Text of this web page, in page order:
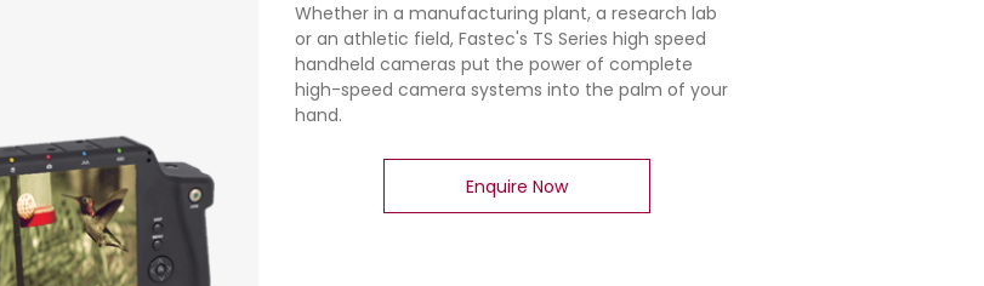
Whether in a manufacturing plant, a research lab
or an athletic field, Fastec's TS Series high speed
handheld cameras put the power of complete
high-speed camera systems into the palm of your
hand.
Enquire Now